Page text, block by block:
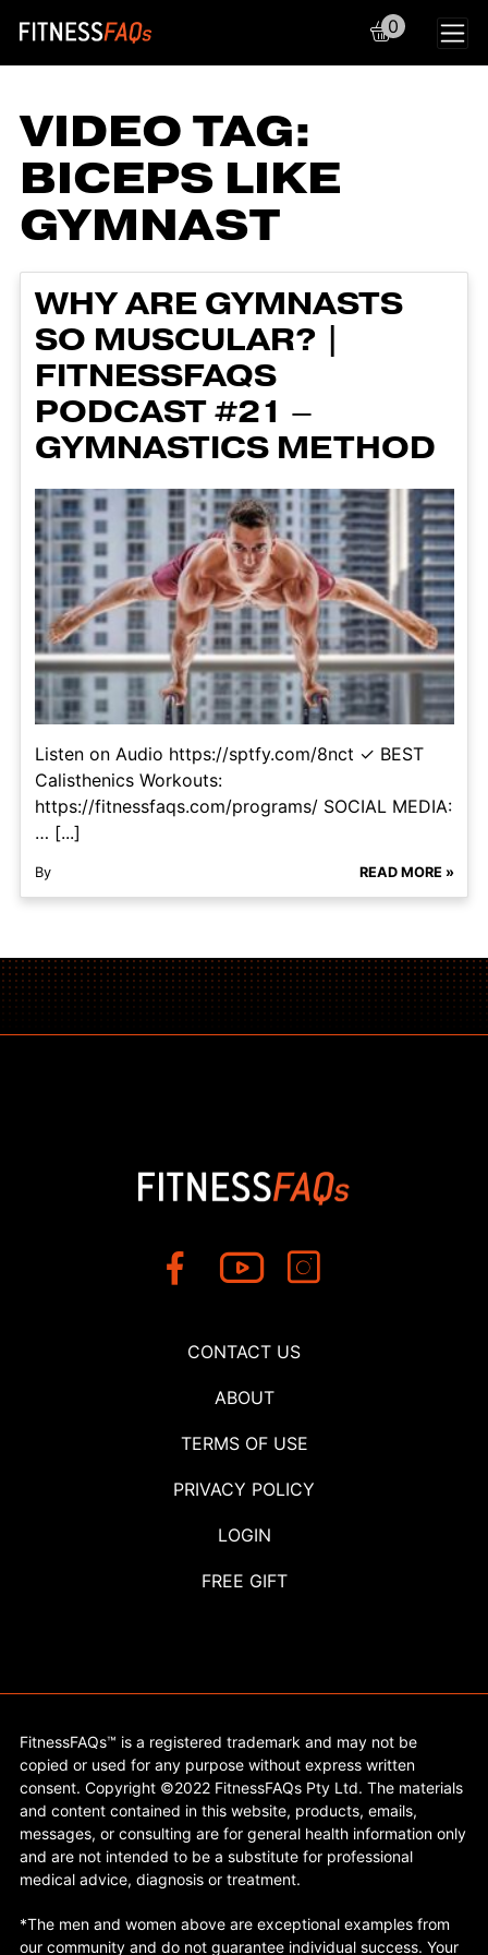
Main Navigation
0
VIDEO TAG:
BICEPS LIKE
GYMNAST
WHY ARE GYMNASTS
SO MUSCULAR? |
FITNESSFAQS
PODCAST #21 –
GYMNASTICS METHOD
Listen on Audio https://sptfy.com/8nct ✓ BEST
Calisthenics Workouts:
https://fitnessfaqs.com/programs/ SOCIAL MEDIA:
… [...]
By READ MORE »
CONTACT US
ABOUT
TERMS OF USE
PRIVACY POLICY
LOGIN
FREE GIFT
FitnessFAQs™ is a registered trademark and may not be
copied or used for any purpose without express written
consent. Copyright ©2022 FitnessFAQs Pty Ltd. The materials
and content contained in this website, products, emails,
messages, or consulting are for general health information only
and are not intended to be a substitute for professional
medical advice, diagnosis or treatment.
*The men and women above are exceptional examples from
our community and do not guarantee individual success. Your